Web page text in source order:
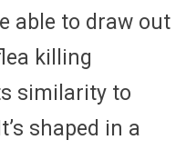
able to draw out
killing
similarity to
shaped in a